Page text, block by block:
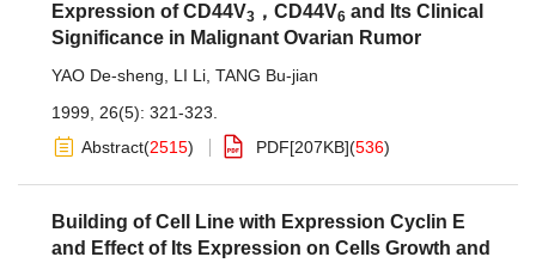
Expression of CD44V3 ，CD44V6 and Its Clinical
Significance in Malignant Ovarian Rumor
YAO De-sheng LI Li TANG Bu-jian
1999, 26(5): 321-323.
Abstract(2515) PDF[207KB](536)
Building of Cell Line with Expression Cyclin E
and Effect of Its Expression on Cells Growth and